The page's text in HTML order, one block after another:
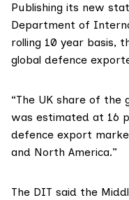
Publishing its new
Department of
rolling 10 year basis,
global defence
“The UK share of
was estimated at 16
defence export
and North America.”
The DIT said the